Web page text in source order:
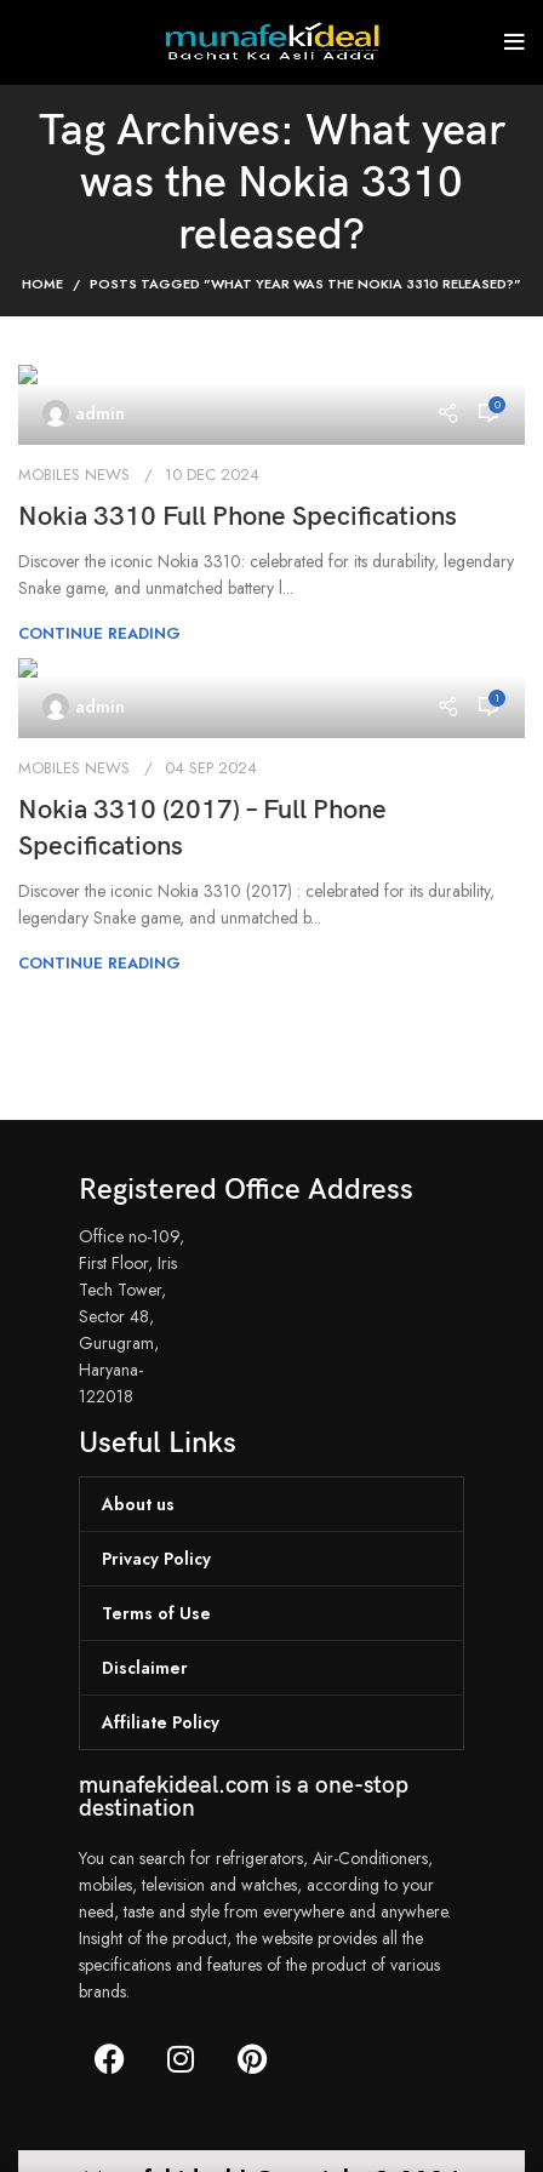
Tag Archives: What year
was the Nokia 3310
released?
HOME POSTS TAGGED "WHAT YEAR WAS THE NOKIA 3310 RELEASED?"
admin 0
MOBILES NEWS 10 DEC 2024
Nokia 3310 Full Phone Specifications
Discover the iconic Nokia 3310: celebrated for its durability, legendary
Snake game, and unmatched battery l...
CONTINUE READING
admin 1
MOBILES NEWS 04 SEP 2024
Nokia 3310 (2017) – Full Phone
Specifications
Discover the iconic Nokia 3310 (2017) : celebrated for its durability,
legendary Snake game, and unmatched b...
CONTINUE READING
Registered Office Address
Office no-109,
First Floor, Iris
Tech Tower,
Sector 48,
Gurugram,
Haryana-
122018
Useful Links
About us
Privacy Policy
Terms of Use
Disclaimer
Affiliate Policy
munafekideal.com is a one-stop
destination
You can search for refrigerators, Air-Conditioners,
mobiles, television and watches, according to your
need, taste and style from everywhere and anywhere.
Insight of the product, the website provides all the
specifications and features of the product of various
brands.